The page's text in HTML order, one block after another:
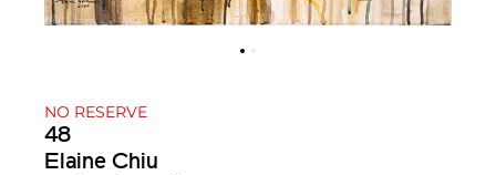
NO RESERVE
48
Elaine Chiu